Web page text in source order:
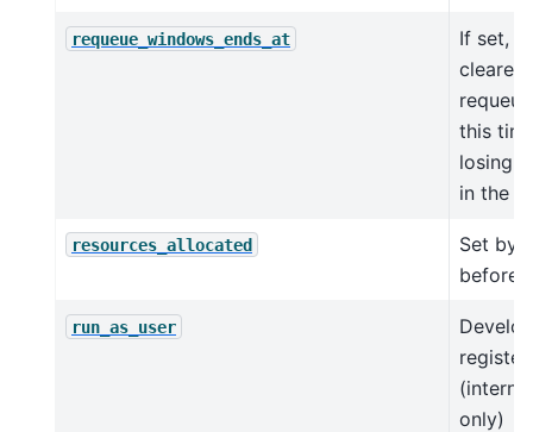
requeue_windows_ends_at
If set,
cleared
this
losing
in the
resources_allocated
Set by
before
run_as_user
only)